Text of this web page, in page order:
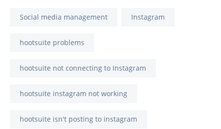
Social media management Instagram
hootsuite problems
hootsuite not connecting to Instagram
hootsuite instagram not working
hootsuite isn't posting to instagram